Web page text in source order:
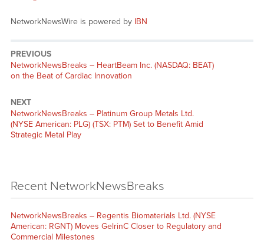
NetworkNewsWire is powered by IBN
PREVIOUS
NetworkNewsBreaks – HeartBeam Inc. (NASDAQ: BEAT)
on the Beat of Cardiac Innovation
NEXT
NetworkNewsBreaks – Platinum Group Metals Ltd.
(NYSE American: PLG) (TSX: PTM) Set to Benefit Amid
Strategic Metal Play
Recent NetworkNewsBreaks
NetworkNewsBreaks – Regentis Biomaterials Ltd. (NYSE
American: RGNT) Moves GelrinC Closer to Regulatory and
Commercial Milestones